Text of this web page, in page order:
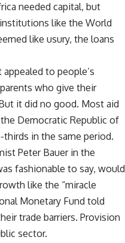
needed capital, but
like the World
like usury, the loans
to people’s
who give their
it did no good. Most aid
Democratic Republic of
thirds in the same period.
Peter Bauer in the
fashionable to say, would
like the “miracle
Monetary Fund told
trade barriers. Provision
sector.